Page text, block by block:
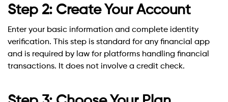
Step 2: Create Your Account
Enter your basic information and complete identity
verification. This step is standard for any financial app
and is required by law for platforms handling financial
transactions. It does not involve a credit check.